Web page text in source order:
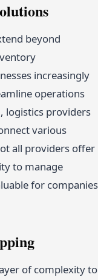
beyond
increasingly
operations
logistics providers
various
all providers offer
to manage
for companies
of complexity to